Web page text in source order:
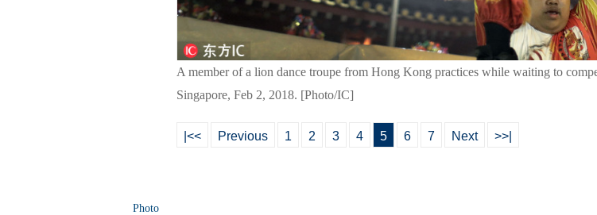
A member of a lion dance troupe from Hong Kong practices while waiting to
Singapore, Feb 2, 2018. [Photo/IC]
|<< Previous 1 2 3 4 5 6 7 Next >>|
Photo